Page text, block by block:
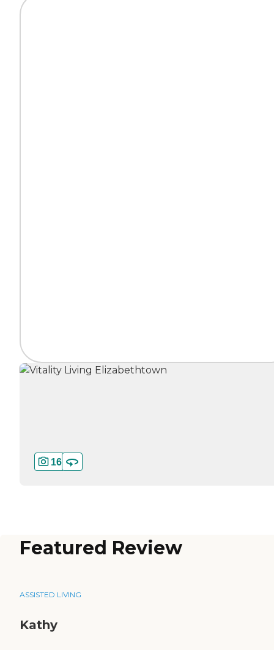
16
Featured Review
ASSISTED LIVING
Kathy